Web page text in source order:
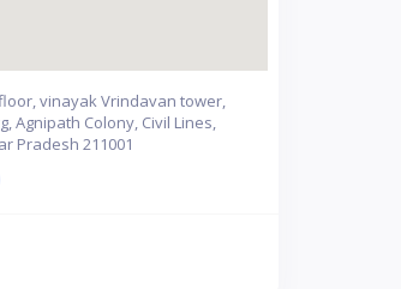
vinayak Vrindavan tower,
Agnipath Colony, Civil Lines,
Pradesh 211001